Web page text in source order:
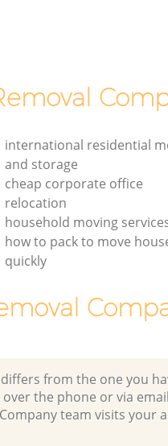
international residential
and storage
cheap corporate office
relocation
household moving
how to pack to move
quickly
from the one you
the phone or via
team visits your